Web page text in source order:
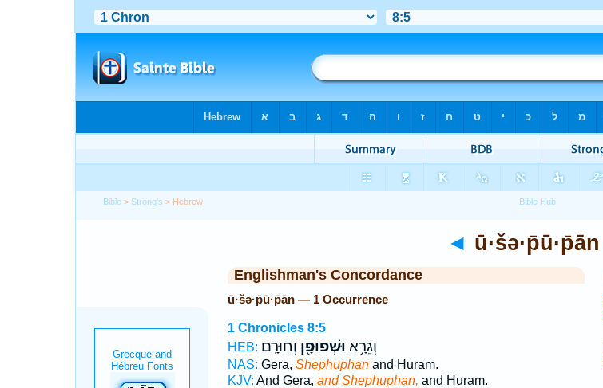
Bible > Strong's > Hebrew
◄ ū·šə·p̄ū·p̄ān
Englishman's Concordance
ū·šə·p̄ū·p̄ān — 1 Occurrence
1 Chronicles 8:5
HEB:
וְגֵרָ֥א וּשְׁפוּפָ֖ן וְחוּרָֽם׃
NAS: Gera, Shephuphanand Huram.
KJV: And Gera, and Shephuphan, and Huram.